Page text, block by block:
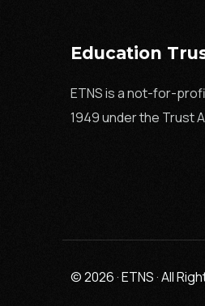
Education
ETNS is a not-for-
1949 under the Trust
© 2026 · ETNS · All